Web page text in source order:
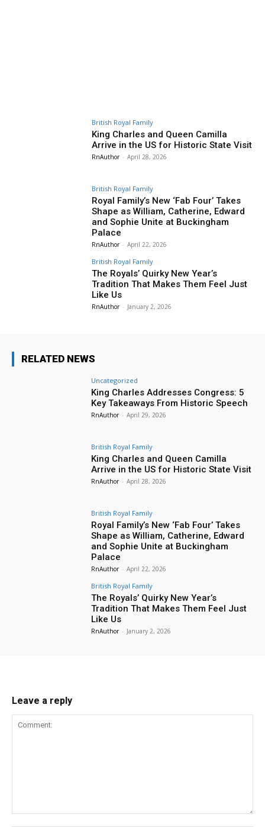
British Royal Family
King Charles and Queen Camilla
Arrive in the US for Historic State Visit
RnAuthor - April 28, 2026
British Royal Family
Royal Family’s New ‘Fab Four’ Takes
Shape as William, Catherine, Edward
and Sophie Unite at Buckingham
Palace
RnAuthor - April 22, 2026
British Royal Family
The Royals’ Quirky New Year’s
Tradition That Makes Them Feel Just
Like Us
RnAuthor - January 2, 2026
RELATED NEWS
Uncategorized
King Charles Addresses Congress: 5
Key Takeaways From Historic Speech
RnAuthor - April 29, 2026
British Royal Family
King Charles and Queen Camilla
Arrive in the US for Historic State Visit
RnAuthor - April 28, 2026
British Royal Family
Royal Family’s New ‘Fab Four’ Takes
Shape as William, Catherine, Edward
and Sophie Unite at Buckingham
Palace
RnAuthor - April 22, 2026
British Royal Family
The Royals’ Quirky New Year’s
Tradition That Makes Them Feel Just
Like Us
RnAuthor - January 2, 2026
Leave a reply